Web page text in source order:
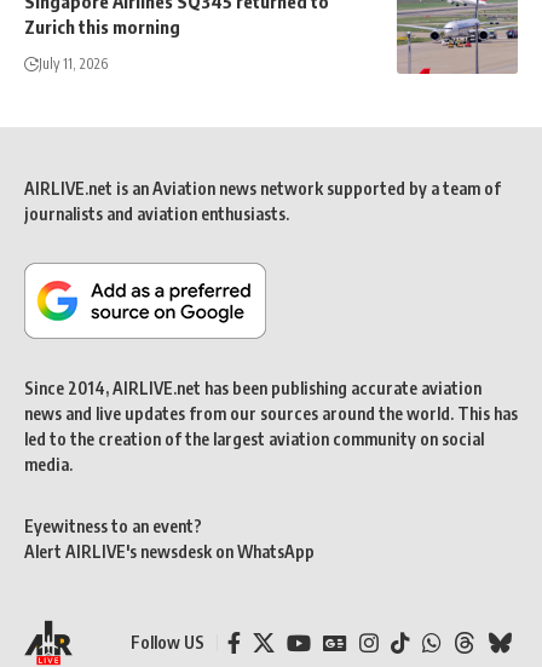
Zurich this morning
July 11, 2026
AIRLIVE.net is an Aviation news network supported by a team of
journalists and aviation enthusiasts.
Since 2014, AIRLIVE.net has been publishing accurate aviation
news and live updates from our sources around the world. This has
led to the creation of the largest aviation community on social
media.
Eyewitness to an event?
Alert AIRLIVE's newsdesk on WhatsApp
Follow US